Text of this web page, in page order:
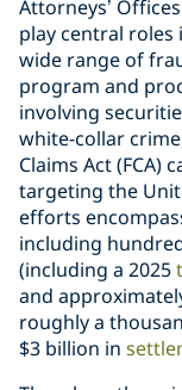
Attorneys’
play central
wide range of
program and
involving
white-collar
Claims Act (FCA)
targeting the
efforts
including
(including a 2025
and
roughly a
$3 billion in